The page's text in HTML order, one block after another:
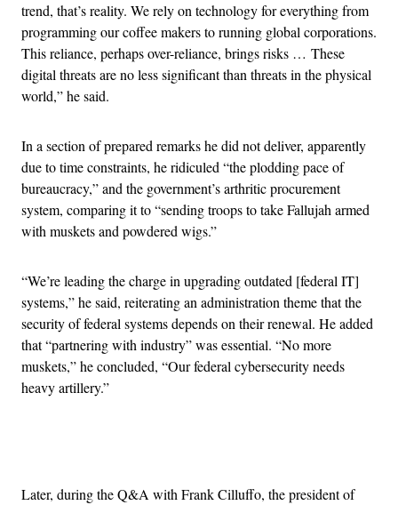
trend, that’s reality. We rely on technology for everything from
programming our coffee makers to running global corporations.
This reliance, perhaps over-reliance, brings risks … These
digital threats are no less significant than threats in the physical
world,” he said.
In a section of prepared remarks he did not deliver, apparently
due to time constraints, he ridiculed “the plodding pace of
bureaucracy,” and the government’s arthritic procurement
system, comparing it to “sending troops to take Fallujah armed
with muskets and powdered wigs.”
“We’re leading the charge in upgrading outdated [federal IT]
systems,” he said, reiterating an administration theme that the
security of federal systems depends on their renewal. He added
that “partnering with industry” was essential. “No more
muskets,” he concluded, “Our federal cybersecurity needs
heavy artillery.”
Later, during the Q&A with Frank Cilluffo, the president of